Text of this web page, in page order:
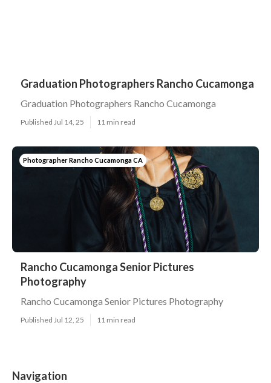
Graduation Photographers Rancho Cucamonga
Graduation Photographers Rancho Cucamonga
Published Jul 14, 25 11 min read
Photographer Rancho Cucamonga CA
Rancho Cucamonga Senior Pictures
Photography
Rancho Cucamonga Senior Pictures Photography
Published Jul 12, 25 11 min read
Navigation